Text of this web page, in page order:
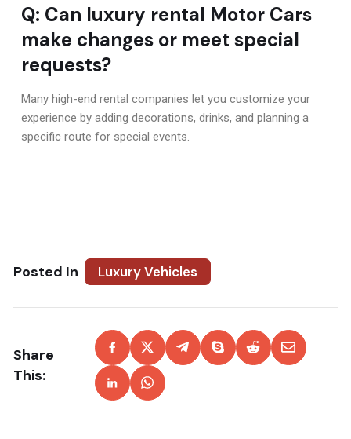
Q: Can luxury rental Motor Cars
make changes or meet special
requests?
Many high-end rental companies let you customize your
experience by adding decorations, drinks, and planning a
specific route for special events.
Posted In Luxury Vehicles
Share
This: